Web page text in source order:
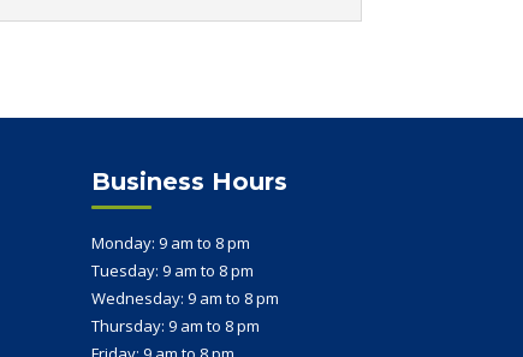
Business Hours
Monday: 9 am to 8 pm
Tuesday: 9 am to 8 pm
Wednesday: 9 am to 8 pm
Thursday: 9 am to 8 pm